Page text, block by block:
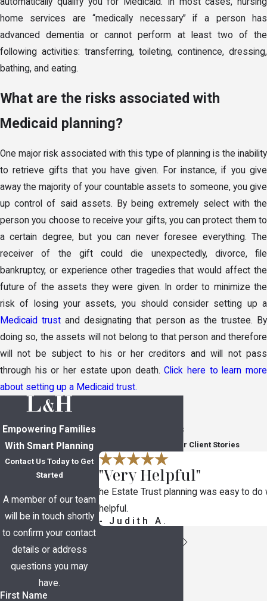
home services are “medically necessary” if a person has
advanced dementia or cannot perform at least two of the
following activities: transferring, toileting, continence, dressing,
bathing, and eating.
What are the risks associated with
Medicaid planning?
One major risk associated with this type of planning is the inability
to retrieve gifts that you have given. For instance, if you give
away the majority of your countable assets to someone, you give
up control of said assets. By being extremely select with the
person you choose to receive your gifts, you can protect them to
a certain degree, but you can never foresee everything. The
receiver of the gift could die unexpectedly, divorce, file
bankruptcy, or experience other tragedies that would affect the
future of the assets they were given. In order to minimize the
risk of losing your assets, you should consider setting up a
Medicaid trust and designating that person as the trustee. By
doing so, the assets will not belong to that person and therefore
will not be subject to his or her creditors and will not pass
through his or her estate upon death.Click here to learn more
about setting up a Medicaid trust.
Empowering Families
With Smart Planning
Contact Us Today to Get
Started
A member of our team
will be in touch shortly
to confirm your contact
details or address
questions you may
have.
First Name
In Their Own Words
Read Through Five-Star Client Stories
"Very Helpful"
he Estate Trust planning was easy to
helpful.
- Judith A.